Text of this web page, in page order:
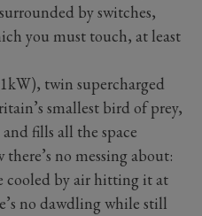
by switches,
you must touch, at least
twin supercharged
smallest bird of prey,
fills all the space
no messing about:
cooled by air hitting it at
no dawdling while still